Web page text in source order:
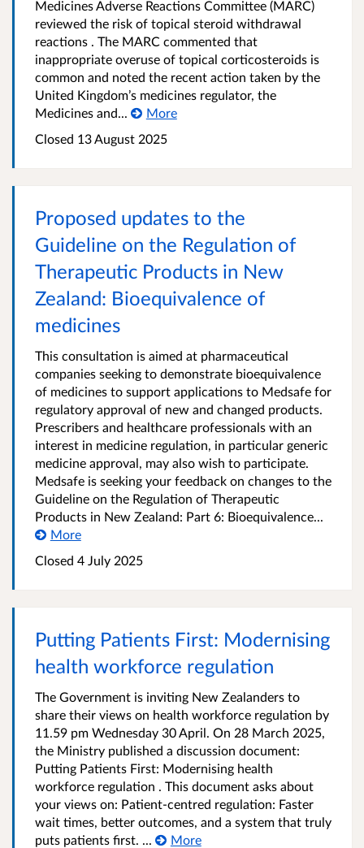
Medicines Adverse Reactions Committee (MARC)
reviewed the risk of topical steroid withdrawal
reactions . The MARC commented that
inappropriate overuse of topical corticosteroids is
common and noted the recent action taken by the
United Kingdom’s medicines regulator, the
Medicines and...
More
Closed 13 August 2025
Proposed updates to the
Guideline on the Regulation of
Therapeutic Products in New
Zealand: Bioequivalence of
medicines
This consultation is aimed at pharmaceutical
companies seeking to demonstrate bioequivalence
of medicines to support applications to Medsafe for
regulatory approval of new and changed products.
Prescribers and healthcare professionals with an
interest in medicine regulation, in particular generic
medicine approval, may also wish to participate.
Medsafe is seeking your feedback on changes to the
Guideline on the Regulation of Therapeutic
Products in New Zealand: Part 6: Bioequivalence...
More
Closed 4 July 2025
Putting Patients First: Modernising
health workforce regulation
The Government is inviting New Zealanders to
share their views on health workforce regulation by
11.59 pm Wednesday 30 April. On 28 March 2025,
the Ministry published a discussion document:
Putting Patients First: Modernising health
workforce regulation . This document asks about
your views on: Patient-centred regulation: Faster
wait times, better outcomes, and a system that truly
puts patients first. ...
More